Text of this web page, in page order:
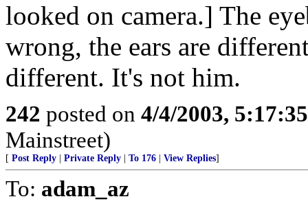
looked on camera.] The
wrong, the ears are
different. It's not him.
242 posted on 4/4/2003,
Mainstreet)
[ Post Reply Private Reply To 176 View Replies]
To: adam_az